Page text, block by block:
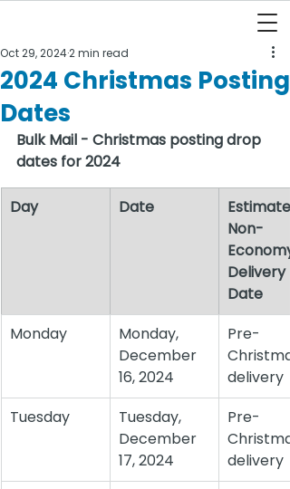
2024 Christmas Posting
Dates
Oct 29, 20242 min read
Bulk Mail - Christmas posting drop
dates for 2024
Day Date
Estimate
Non-
Economy
Delivery
Date
Monday
Monday,
December
16, 2024
Pre-
delivery
Tuesday
Tuesday,
December
17, 2024
Pre-
delivery